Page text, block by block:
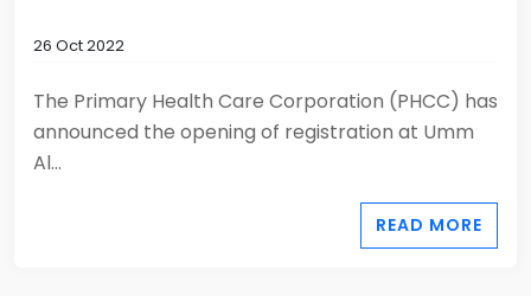
26 Oct 2022
The Primary Health Care Corporation (PHCC) has
announced the opening of registration at Umm
Al...
READ MORE